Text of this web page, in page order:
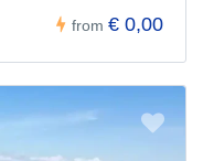
from € 0,00